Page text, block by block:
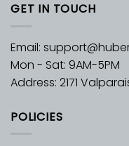
GET IN TOUCH
Email:
Mon - Sat: 9AM-5PM
Address: 2171
POLICIES